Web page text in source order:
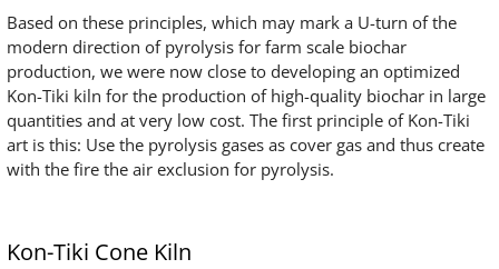
Based on these principles, which may mark a U-turn of the
modern direction of pyrolysis for farm scale biochar
production, we were now close to developing an optimized
Kon-Tiki kiln for the production of high-quality biochar in large
quantities and at very low cost. The first principle of Kon-Tiki
art is this: Use the pyrolysis gases as cover gas and thus create
with the fire the air exclusion for pyrolysis.
Kon-Tiki Cone Kiln